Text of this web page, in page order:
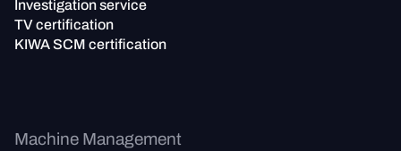
Investigation service
TV certification
KIWA SCM certification
Machine Management